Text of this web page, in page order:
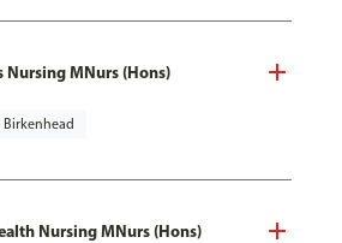
MNurs (Hons)
Nursing MNurs (Hons)